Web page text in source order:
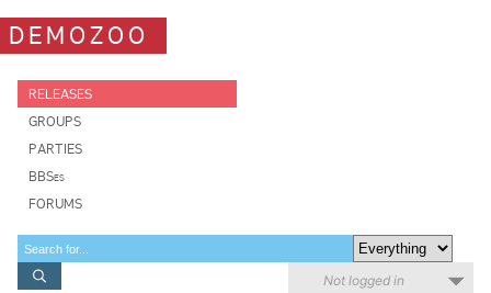
DEMOZOO
RELEASES
GROUPS
PARTIES
BBSes
FORUMS
Not logged in